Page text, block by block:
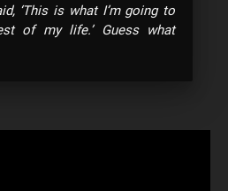
‘This is what I’m going to
of my life.’ Guess what